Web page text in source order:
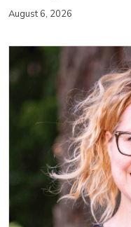
August 6, 2026